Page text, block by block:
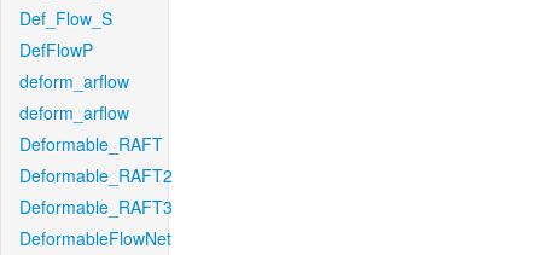
Def_Flow_S
DefFlowP
deform_arflow
deform_arflow
Deformable_RAFT
Deformable_RAFT2
Deformable_RAFT3
DeformableFlowNet